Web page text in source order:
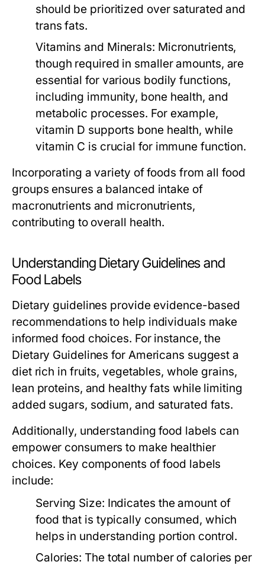
should be prioritized over saturated and
trans fats.
Vitamins and Minerals: Micronutrients,
though required in smaller amounts, are
essential for various bodily functions,
including immunity, bone health, and
metabolic processes. For example,
vitamin D supports bone health, while
vitamin C is crucial for immune function.
Incorporating a variety of foods from all food
groups ensures a balanced intake of
macronutrients and micronutrients,
contributing to overall health.
Understanding Dietary Guidelines and
Food Labels
Dietary guidelines provide evidence-based
recommendations to help individuals make
informed food choices. For instance, the
Dietary Guidelines for Americans suggest a
diet rich in fruits, vegetables, whole grains,
lean proteins, and healthy fats while limiting
added sugars, sodium, and saturated fats.
Additionally, understanding food labels can
empower consumers to make healthier
choices. Key components of food labels
include:
Serving Size: Indicates the amount of
food that is typically consumed, which
helps in understanding portion control.
Calories: The total number of calories per